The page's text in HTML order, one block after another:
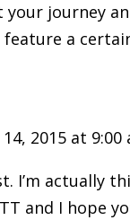
journey
a
2015 at 9:00
I’m actually
and I hope